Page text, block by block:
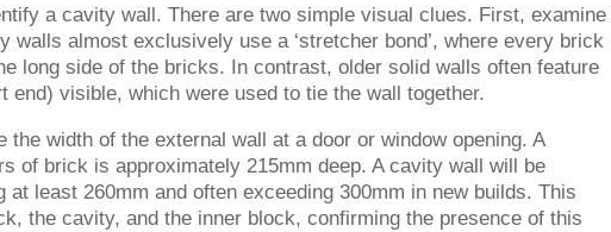
a cavity wall. There are two simple visual clues. First, examine
walls almost exclusively use a ‘stretcher bond’, where every brick
long side of the bricks. In contrast, older solid walls often feature
end) visible, which were used to tie the wall together.
width of the external wall at a door or window opening. A
of brick is approximately 215mm deep. A cavity wall will be
least 260mm and often exceeding 300mm in new builds. This
the cavity, and the inner block, confirming the presence of this